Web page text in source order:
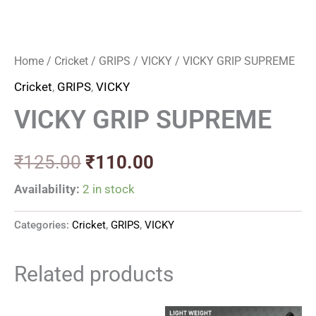
Home / Cricket / GRIPS / VICKY / VICKY GRIP SUPREME
Cricket, GRIPS, VICKY
VICKY GRIP SUPREME
₹125.00 ₹110.00
Availability: 2 in stock
Categories: Cricket, GRIPS, VICKY
Related products
Current